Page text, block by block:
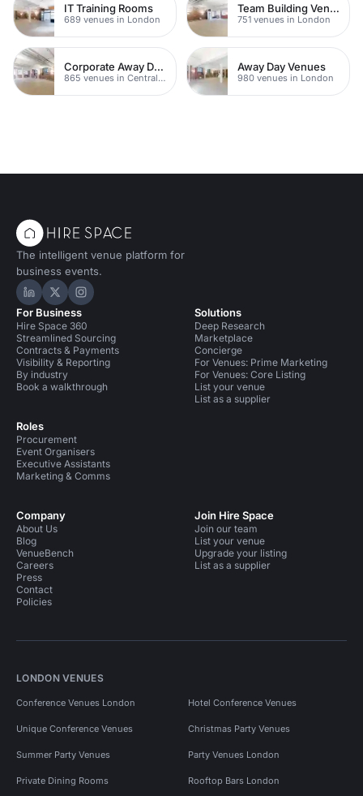
IT Training Rooms
689 venues in London
Team Building Venues
751 venues in London
Corporate Away Day Venues
865 venues in Central London
Away Day Venues
980 venues in London
The intelligent venue platform for
business events.
Hire Space on LinkedIn
Hire Space on X
Hire Space on Instagram
For Business
Hire Space 360
Streamlined Sourcing
Contracts & Payments
Visibility & Reporting
By industry
Book a walkthrough
Roles
Procurement
Event Organisers
Executive Assistants
Marketing & Comms
Solutions
Deep Research
Marketplace
Concierge
For Venues: Prime Marketing
For Venues: Core Listing
List your venue
List as a supplier
Company
About Us
Blog
VenueBench
Careers
Press
Contact
Policies
Join Hire Space
Join our team
List your venue
Upgrade your listing
List as a supplier
LONDON VENUES
Conference Venues London Hotel Conference Venues
Unique Conference Venues Christmas Party Venues
Summer Party Venues Party Venues London
Private Dining Rooms Rooftop Bars London